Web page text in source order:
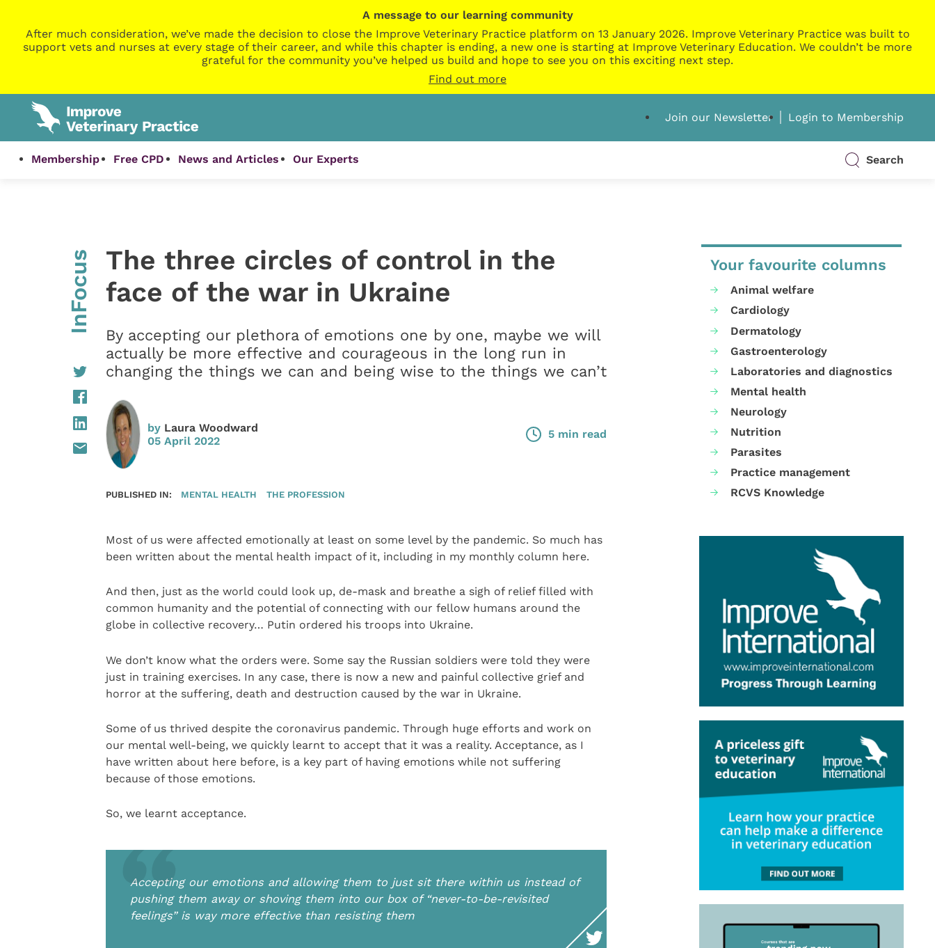
A message to our learning community
After much consideration, we’ve made the decision to close the Improve Veterinary Practice platform on 13 January 2026. Improve Veterinary Practice was built to
support vets and nurses at every stage of their career, and while this chapter is ending, a new one is starting at Improve Veterinary Education. We couldn’t be more
grateful for the community you’ve helped us build and hope to see you on this exciting next step.
Find out more
Join our Newsletter Login to Membership
Membership Free CPD News and Articles Our Experts Search
InFocus
The three circles of control in the
face of the war in Ukraine
By accepting our plethora of emotions one by one, maybe we will
actually be more effective and courageous in the long run in
changing the things we can and being wise to the things we can’t
by Laura Woodward
05 April 2022
5 min read
PUBLISHED IN: MENTAL HEALTH THE PROFESSION
Most of us were affected emotionally at least on some level by the pandemic. So much has
been written about the mental health impact of it, including in my monthly column here.
And then, just as the world could look up, de-mask and breathe a sigh of relief filled with
common humanity and the potential of connecting with our fellow humans around the
globe in collective recovery… Putin ordered his troops into Ukraine.
We don’t know what the orders were. Some say the Russian soldiers were told they were
just in training exercises. In any case, there is now a new and painful collective grief and
horror at the suffering, death and destruction caused by the war in Ukraine.
Some of us thrived despite the coronavirus pandemic. Through huge efforts and work on
our mental well-being, we quickly learnt to accept that it was a reality. Acceptance, as I
have written about here before, is a key part of having emotions while not suffering
because of those emotions.
So, we learnt acceptance.
Accepting our emotions and allowing them to just sit there within us instead of
pushing them away or shoving them into our box of “never-to-be-revisited
feelings” is way more effective than resisting them
Your favourite columns
Animal welfare
Cardiology
Dermatology
Gastroenterology
Laboratories and diagnostics
Mental health
Neurology
Nutrition
Parasites
Practice management
RCVS Knowledge